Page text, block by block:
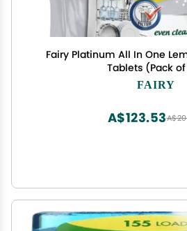
Fairy Platinum All In One
Tablets (Pack
FAIRY
A$123.53